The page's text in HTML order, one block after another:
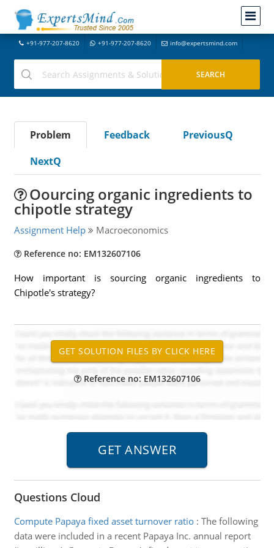
+91-977-207-8620 +91-977-207-8620 info@expertsmind.com
Problem Feedback
PreviousQ
NextQ
Oourcing organic ingredients to
chipotle strategy
Assignment Help Macroeconomics
Reference no: EM132607106
How important is sourcing organic ingredients to
Chipotle's strategy?
Reference no: EM132607106
Questions Cloud
Compute Papaya fixed asset turnover ratio: The following
data were included in a recent Papaya Inc. annual report